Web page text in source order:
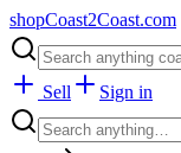
shopCoast2Coast.com
Sell Sign in